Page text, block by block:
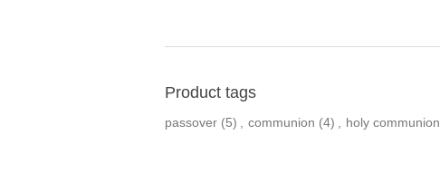
Product tags
passover (5) communion (4) holy communion